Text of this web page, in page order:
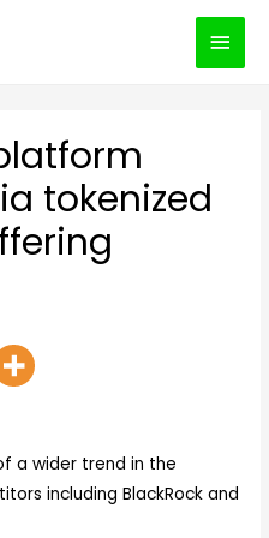
tokenized
a wider trend in the
including BlackRock and